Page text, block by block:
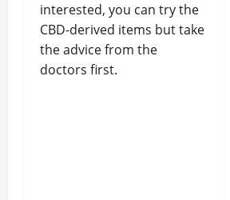
interested, you can try the
CBD-derived items but take
the advice from the
doctors first.